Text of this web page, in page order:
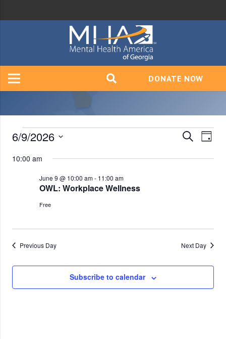
DONATE NOW
Events
for
June
9,
2026
SearchDay
6/9/2026
10:00 am
OWL: Workplace Wellness
June 9 @ 10:00 am- 11:00 am
Free
Previous Day Next Day
Subscribe to calendar